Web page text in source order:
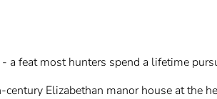
a feat most hunters spend a lifetime
Elizabethan manor house at the